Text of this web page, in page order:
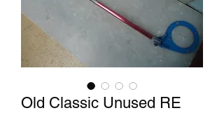
Old Classic Unused RE